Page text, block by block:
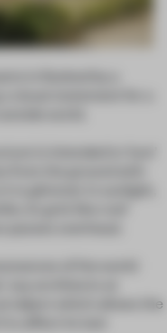
is flanked by a
visual statement for a
world.
the ground with
to glimmer in sunlight,
its grid-like roof
overhead.
say architects at
object which allows the
affect its last